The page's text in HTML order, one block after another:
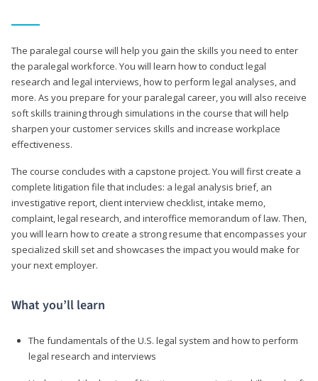
The paralegal course will help you gain the skills you need to enter
the paralegal workforce. You will learn how to conduct legal
research and legal interviews, how to perform legal analyses, and
more. As you prepare for your paralegal career, you will also receive
soft skills training through simulations in the course that will help
sharpen your customer services skills and increase workplace
effectiveness.
The course concludes with a capstone project. You will first create a
complete litigation file that includes: a legal analysis brief, an
investigative report, client interview checklist, intake memo,
complaint, legal research, and interoffice memorandum of law. Then,
you will learn how to create a strong resume that encompasses your
specialized skill set and showcases the impact you would make for
your next employer.
What you’ll learn
The fundamentals of the U.S. legal system and how to perform
legal research and interviews